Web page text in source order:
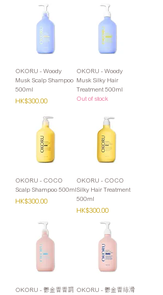
OKORU - Woody
Musk Scalp Shampoo
500ml
Price
HK$300.00
OKORU - Woody
Musk Silky Hair
Treatment 500ml
Out of stock
OKORU - COCO
Scalp Shampoo 500ml
Price
HK$300.00
OKORU - COCO
Silky Hair Treatment
500ml
Price
HK$300.00
OKORU - 鬱金香香調
OKORU - 鬱金香絲滑